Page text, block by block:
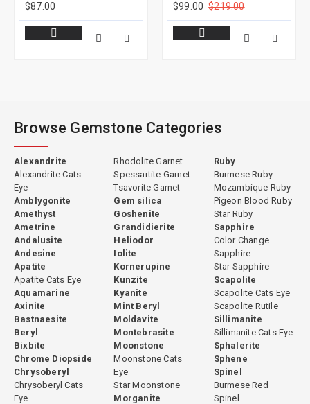
$87.00
$99.00 $219.00
Browse Gemstone Categories
Alexandrite
Alexandrite Cats
Eye
Amblygonite
Amethyst
Ametrine
Andalusite
Andesine
Apatite
Apatite Cats Eye
Aquamarine
Axinite
Bastnaesite
Beryl
Bixbite
Chrome Diopside
Chrysoberyl
Chrysoberyl Cats
Eye
Rhodolite Garnet
Spessartite Garnet
Tsavorite Garnet
Gem silica
Goshenite
Grandidierite
Heliodor
Iolite
Kornerupine
Kunzite
Kyanite
Mint Beryl
Moldavite
Montebrasite
Moonstone
Moonstone Cats
Eye
Star Moonstone
Morganite
Ruby
Burmese Ruby
Mozambique Ruby
Pigeon Blood Ruby
Star Ruby
Sapphire
Color Change
Sapphire
Star Sapphire
Scapolite
Scapolite Cats Eye
Scapolite Rutile
Sillimanite
Sillimanite Cats Eye
Sphalerite
Sphene
Spinel
Burmese Red
Spinel